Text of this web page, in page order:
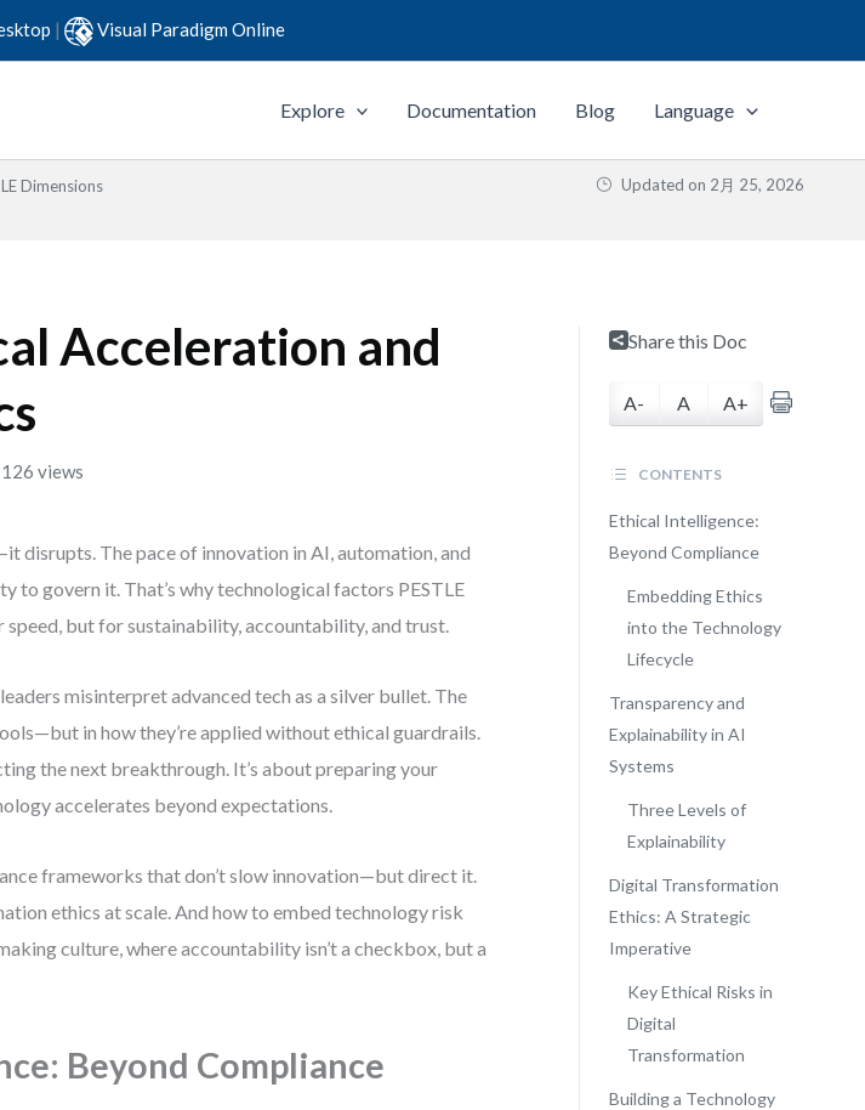
| Visual Paradigm Online
Explore Documentation Blog Language
Dimensions
Updated on 2月 25, 2026
Acceleration and
126 views
disrupts. The pace of innovation in AI, automation, and
to govern it. That’s why technological factors PESTLE
but for sustainability, accountability, and trust.
misinterpret advanced tech as a silver bullet. The
in how they’re applied without ethical guardrails.
the next breakthrough. It’s about preparing your
accelerates beyond expectations.
frameworks that don’t slow innovation—but direct it.
ethics at scale. And how to embed technology risk
culture, where accountability isn’t a checkbox, but a
Beyond Compliance
Share this Doc
A- A A+
CONTENTS
Ethical Intelligence:
Beyond Compliance
Embedding Ethics
into the Technology
Lifecycle
Transparency and
Explainability in AI
Systems
Three Levels of
Explainability
Digital Transformation
Ethics: A Strategic
Imperative
Key Ethical Risks in
Digital
Transformation
Building a Technology